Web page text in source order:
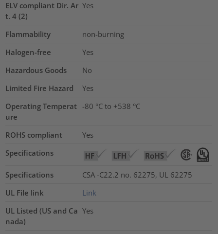
ELV compliant Dir. Ar
t. 4 (2)
Yes
Flammability
non-burning
Halogen-free
Yes
Hazardous Goods
No
Limited Fire Hazard
Yes
Operating Temperat
ure
-80 °C to +538 °C
ROHS compliant
Yes
Specifications
Specifications
CSA -C22.2 no. 62275, UL 62275
UL File link
Link
UL Listed (US and Ca
nada)
Yes